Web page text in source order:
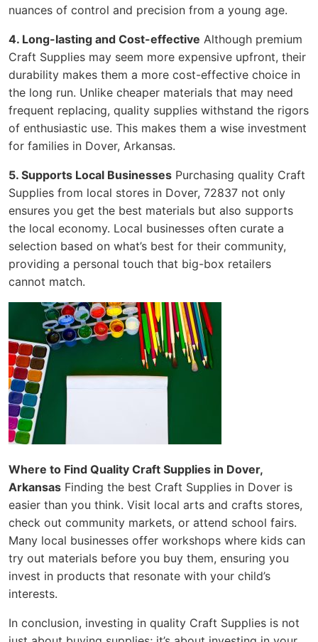
nuances of control and precision from a young age.
4. Long-lasting and Cost-effective Although premium
Craft Supplies may seem more expensive upfront, their
durability makes them a more cost-effective choice in
the long run. Unlike cheaper materials that may need
frequent replacing, quality supplies withstand the rigors
of enthusiastic use. This makes them a wise investment
for families in Dover, Arkansas.
5. Supports Local Businesses Purchasing quality Craft
Supplies from local stores in Dover, 72837 not only
ensures you get the best materials but also supports
the local economy. Local businesses often curate a
selection based on what’s best for their community,
providing a personal touch that big-box retailers
cannot match.
Where to Find Quality Craft Supplies in Dover,
Arkansas Finding the best Craft Supplies in Dover is
easier than you think. Visit local arts and crafts stores,
check out community markets, or attend school fairs.
Many local businesses offer workshops where kids can
try out materials before you buy them, ensuring you
invest in products that resonate with your child’s
interests.
In conclusion, investing in quality Craft Supplies is not